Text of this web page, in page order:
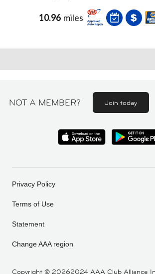
10.96 miles
NOT A MEMBER? Join today
Copyright © 20262024 AAA Club Alliance
Privacy Policy
Terms of Use
Statement
Change AAA region